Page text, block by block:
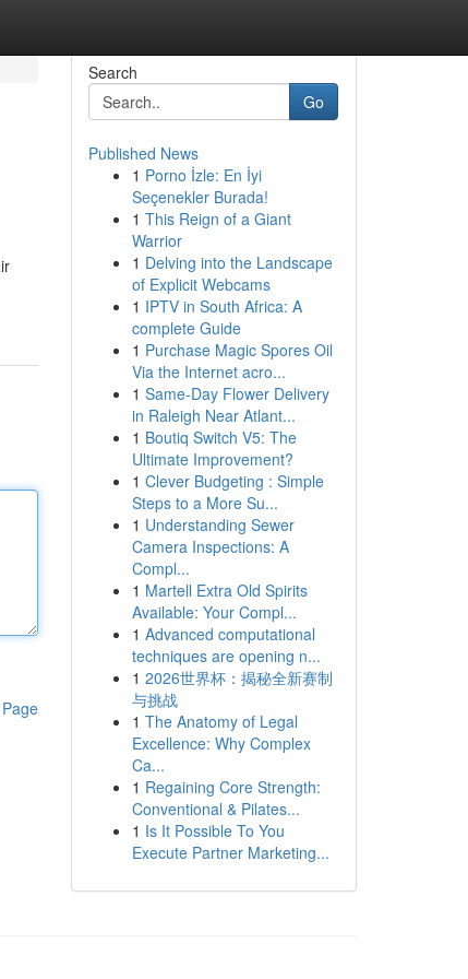
Search
Go
Published News
1 Porno İzle: En İyi
Seçenekler Burada!
1 This Reign of a Giant
Warrior
1 Delving into the Landscape
of Explicit Webcams
1 IPTV in South Africa: A
complete Guide
1 Purchase Magic Spores Oil
Via the Internet acro...
1 Same-Day Flower Delivery
in Raleigh Near Atlant...
1 Boutiq Switch V5: The
Ultimate Improvement?
1 Clever Budgeting : Simple
Steps to a More Su...
1 Understanding Sewer
Camera Inspections: A
Compl...
1 Martell Extra Old Spirits
Available: Your Compl...
1 Advanced computational
techniques are opening n...
1 2026世界杯：揭秘全新赛制
与挑战
1 The Anatomy of Legal
Excellence: Why Complex
Ca...
1 Regaining Core Strength:
Conventional & Pilates...
1 Is It Possible To You
Execute Partner Marketing...